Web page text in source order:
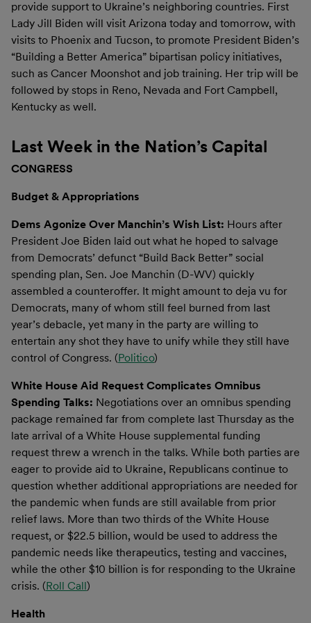
provide support to Ukraine’s neighboring countries. First
Lady Jill Biden will visit Arizona today and tomorrow, with
visits to Phoenix and Tucson, to promote President Biden’s
“Building a Better America” bipartisan policy initiatives,
such as Cancer Moonshot and job training. Her trip will be
followed by stops in Reno, Nevada and Fort Campbell,
Kentucky as well.
Last Week in the Nation’s Capital
CONGRESS
Budget & Appropriations
Dems Agonize Over Manchin’s Wish List: Hours after
President Joe Biden laid out what he hoped to salvage
from Democrats’ defunct “Build Back Better” social
spending plan, Sen. Joe Manchin (D-WV) quickly
assembled a counteroffer. It might amount to deja vu for
Democrats, many of whom still feel burned from last
year’s debacle, yet many in the party are willing to
entertain any shot they have to unify while they still have
control of Congress. (Politico)
White House Aid Request Complicates Omnibus
Spending Talks: Negotiations over an omnibus spending
package remained far from complete last Thursday as the
late arrival of a White House supplemental funding
request threw a wrench in the talks. While both parties are
eager to provide aid to Ukraine, Republicans continue to
question whether additional appropriations are needed for
the pandemic when funds are still available from prior
relief laws. More than two thirds of the White House
request, or $22.5 billion, would be used to address the
pandemic needs like therapeutics, testing and vaccines,
while the other $10 billion is for responding to the Ukraine
crisis. (Roll Call)
Health